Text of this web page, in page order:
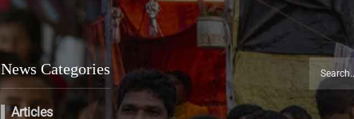
News Categories
Articles